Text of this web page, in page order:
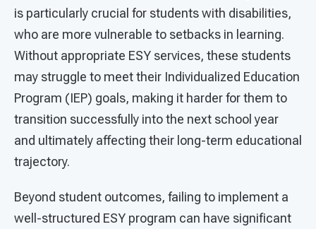
is particularly crucial for students with disabilities,
who are more vulnerable to setbacks in learning.
Without appropriate ESY services, these students
may struggle to meet their Individualized Education
Program (IEP) goals, making it harder for them to
transition successfully into the next school year
and ultimately affecting their long-term educational
trajectory.
Beyond student outcomes, failing to implement a
well-structured ESY program can have significant